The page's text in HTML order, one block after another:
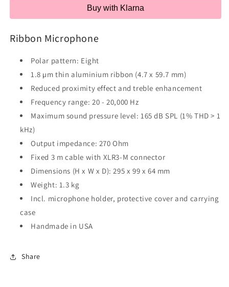
Buy with Klarna
Ribbon Microphone
Polar pattern: Eight
1.8 µm thin aluminium ribbon (4.7 x 59.7 mm)
Reduced proximity effect and treble enhancement
Frequency range: 20 - 20,000 Hz
Maximum sound pressure level: 165 dB SPL (1% THD > 1
kHz)
Output impedance: 270 Ohm
Fixed 3 m cable with XLR3-M connector
Dimensions (H x W x D): 295 x 99 x 64 mm
Weight: 1.3 kg
Incl. microphone holder, protective cover and carrying
case
Handmade in USA
Share